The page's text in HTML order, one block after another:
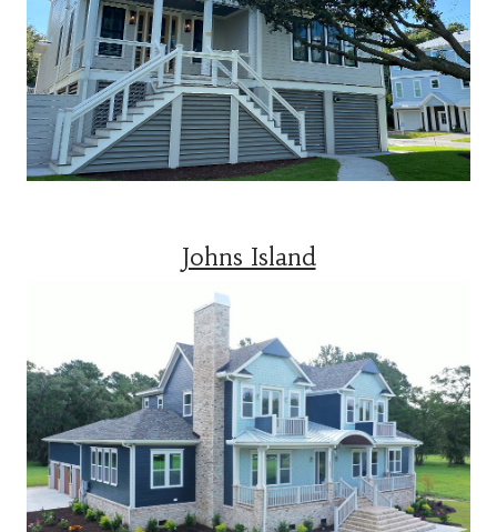
Johns Island